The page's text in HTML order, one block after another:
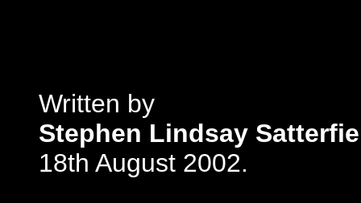
Written by
Stephen Lindsay
18th August 2002.